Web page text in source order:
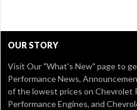
OUR STORY
Visit Our"What's New" pageto
Performance News,
of the lowest prices on Chevrolet
Performance Engines, and